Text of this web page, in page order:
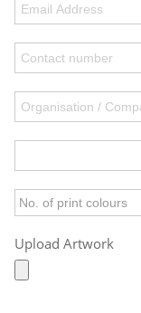
Upload Artwork